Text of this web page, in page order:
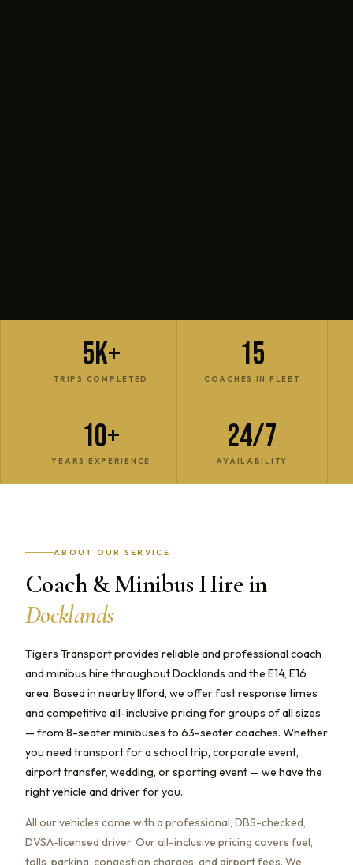
5K+
TRIPS COMPLETED
15
COACHES IN FLEET
10+
YEARS EXPERIENCE
24/7
AVAILABILITY
ABOUT OUR SERVICE
Coach & Minibus Hire in
Docklands
Tigers Transport provides reliable and professional coach
and minibus hire throughout Docklands and the E14, E16
area. Based in nearby Ilford, we offer fast response times
and competitive all-inclusive pricing for groups of all sizes
— from 8-seater minibuses to 63-seater coaches. Whether
you need transport for a school trip, corporate event,
airport transfer, wedding, or sporting event — we have the
right vehicle and driver for you.
All our vehicles come with a professional, DBS-checked,
DVSA-licensed driver. Our all-inclusive pricing covers fuel,
tolls, parking, congestion charges, and airport fees. We